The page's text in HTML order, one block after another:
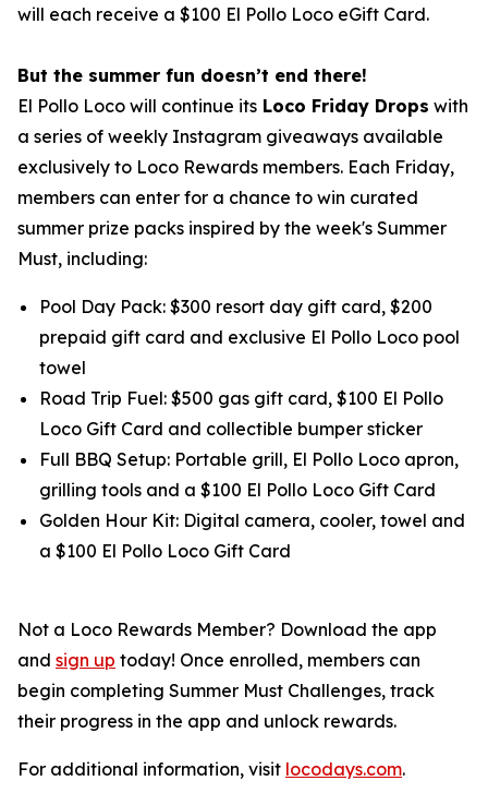
will each receive a $100 El Pollo Loco eGift Card.
But the summer fun doesn’t end there!
El Pollo Loco will continue its Loco Friday Drops with
a series of weekly Instagram giveaways available
exclusively to Loco Rewards members. Each Friday,
members can enter for a chance to win curated
summer prize packs inspired by the week's Summer
Must, including:
Pool Day Pack: $300 resort day gift card, $200
prepaid gift card and exclusive El Pollo Loco pool
towel
Road Trip Fuel: $500 gas gift card, $100 El Pollo
Loco Gift Card and collectible bumper sticker
Full BBQ Setup: Portable grill, El Pollo Loco apron,
grilling tools and a $100 El Pollo Loco Gift Card
Golden Hour Kit: Digital camera, cooler, towel and
a $100 El Pollo Loco Gift Card
Not a Loco Rewards Member? Download the app
and sign up today! Once enrolled, members can
begin completing Summer Must Challenges, track
their progress in the app and unlock rewards.
For additional information, visit locodays.com.